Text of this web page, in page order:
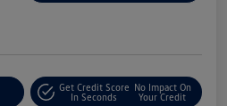
Get Credit Score
In Seconds
No Impact On
Your Credit